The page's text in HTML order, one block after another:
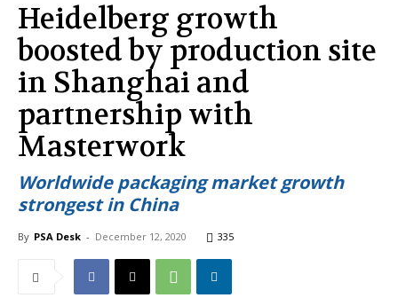
Heidelberg growth
boosted by production site
in Shanghai and
partnership with
Masterwork
Worldwide packaging market growth
strongest in China
By PSA Desk - December 12, 2020 335